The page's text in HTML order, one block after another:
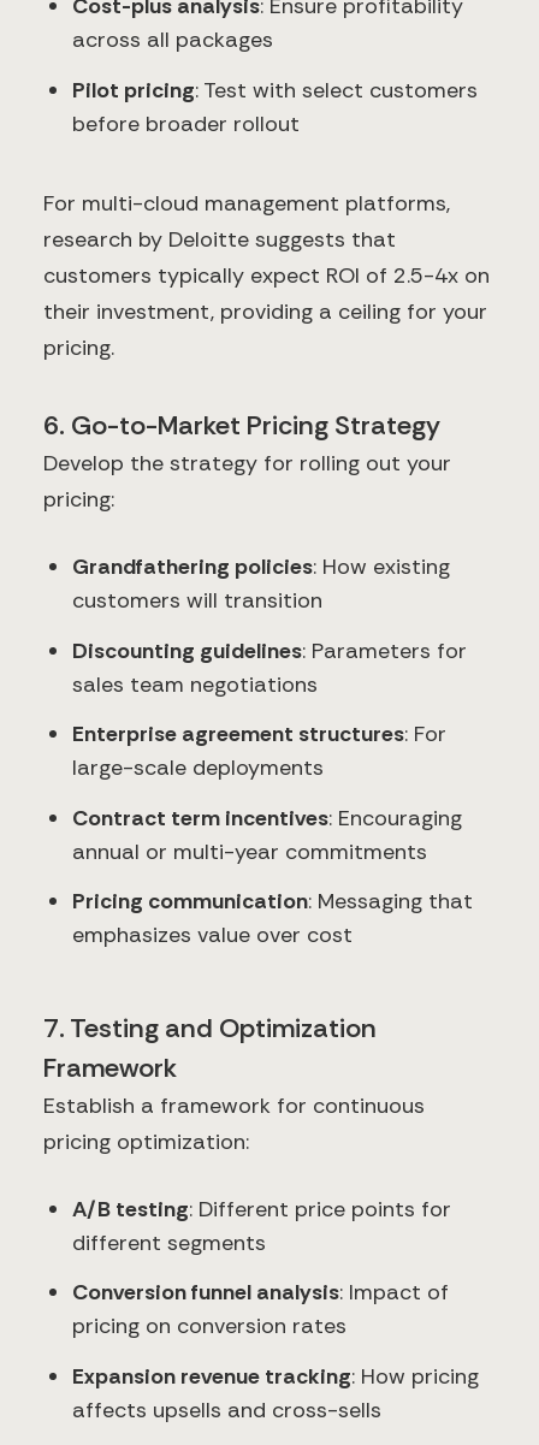
Cost-plus analysis: Ensure profitability
across all packages
Pilot pricing: Test with select customers
before broader rollout
For multi-cloud management platforms,
research by Deloitte suggests that
customers typically expect ROI of 2.5-4x on
their investment, providing a ceiling for your
pricing.
6. Go-to-Market Pricing Strategy
Develop the strategy for rolling out your
pricing:
Grandfathering policies: How existing
customers will transition
Discounting guidelines: Parameters for
sales team negotiations
Enterprise agreement structures: For
large-scale deployments
Contract term incentives: Encouraging
annual or multi-year commitments
Pricing communication: Messaging that
emphasizes value over cost
7. Testing and Optimization
Framework
Establish a framework for continuous
pricing optimization:
A/B testing: Different price points for
different segments
Conversion funnel analysis: Impact of
pricing on conversion rates
Expansion revenue tracking: How pricing
affects upsells and cross-sells